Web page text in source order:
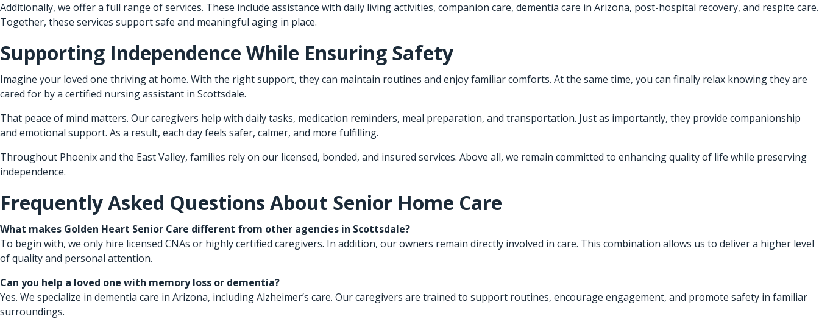
Additionally, we offer a full range of services. These include assistance with daily living activities, companion care, dementia care in Arizona, post-hospital recovery, and respite care.
Together, these services support safe and meaningful aging in place.
Supporting Independence While Ensuring Safety
Imagine your loved one thriving at home. With the right support, they can maintain routines and enjoy familiar comforts. At the same time, you can finally relax knowing they are
cared for by a certified nursing assistant in Scottsdale.
That peace of mind matters. Our caregivers help with daily tasks, medication reminders, meal preparation, and transportation. Just as importantly, they provide companionship
and emotional support. As a result, each day feels safer, calmer, and more fulfilling.
Throughout Phoenix and the East Valley, families rely on our licensed, bonded, and insured services. Above all, we remain committed to enhancing quality of life while preserving
independence.
Frequently Asked Questions About Senior Home Care
What makes Golden Heart Senior Care different from other agencies in Scottsdale?
To begin with, we only hire licensed CNAs or highly certified caregivers. In addition, our owners remain directly involved in care. This combination allows us to deliver a higher level
of quality and personal attention.
Can you help a loved one with memory loss or dementia?
Yes. We specialize in dementia care in Arizona, including Alzheimer’s care. Our caregivers are trained to support routines, encourage engagement, and promote safety in familiar
surroundings.